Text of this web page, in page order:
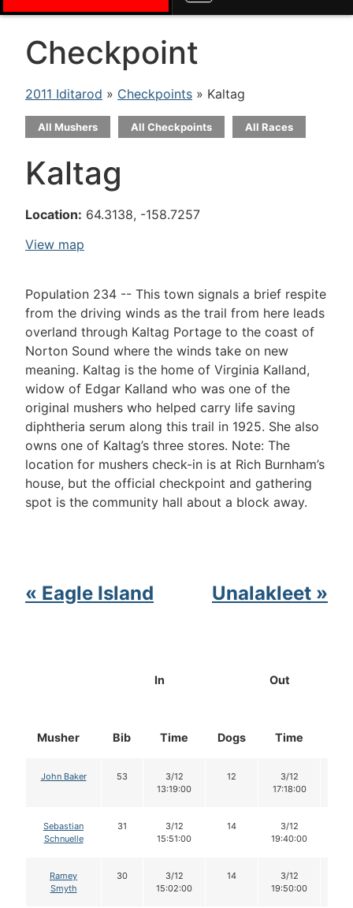
Checkpoint
2011 Iditarod » Checkpoints » Kaltag
All Mushers All Checkpoints All Races
Kaltag
Location: 64.3138, -158.7257
View map
Population 234 -- This town signals a brief respite
from the driving winds as the trail from here leads
overland through Kaltag Portage to the coast of
Norton Sound where the winds take on new
meaning. Kaltag is the home of Virginia Kalland,
widow of Edgar Kalland who was one of the
original mushers who helped carry life saving
diphtheria serum along this trail in 1925. She also
owns one of Kaltag’s three stores. Note: The
location for mushers check-in is at Rich Burnham’s
house, but the official checkpoint and gathering
spot is the community hall about a block away.
« Eagle Island Unalakleet »
Musher Bib
In Out
Time Dogs Time
John Baker 53
3/12
13:19:00
12
3/12
17:18:00
Sebastian
Schnuelle
31
3/12
15:51:00
14
3/12
19:40:00
Ramey
Smyth
30
3/12
15:02:00
14
3/12
19:50:00